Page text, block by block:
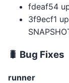
fdeaf54
3f9ecf1
🐛 Bug Fixes
runner